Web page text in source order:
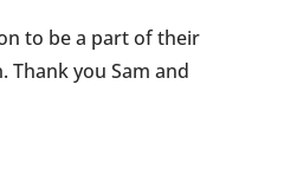
to be a part of their
Thank you Sam and